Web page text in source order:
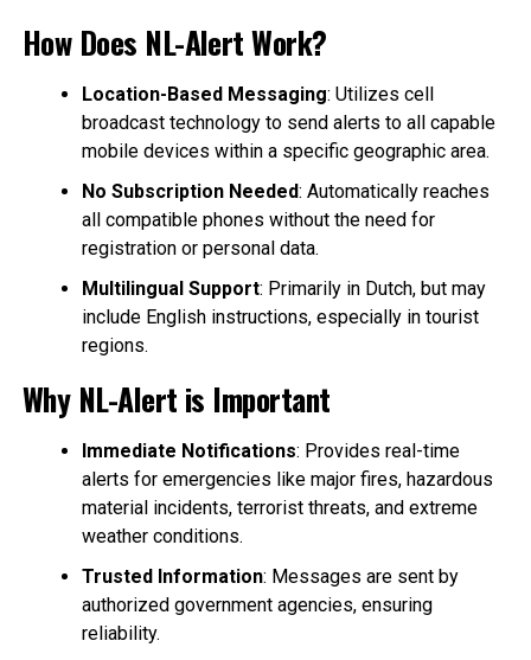
How Does NL-Alert Work?
Location-Based Messaging: Utilizes cell
broadcast technology to send alerts to all capable
mobile devices within a specific geographic area.
No Subscription Needed: Automatically reaches
all compatible phones without the need for
registration or personal data.
Multilingual Support: Primarily in Dutch, but may
include English instructions, especially in tourist
regions.
Why NL-Alert is Important
Immediate Notifications: Provides real-time
alerts for emergencies like major fires, hazardous
material incidents, terrorist threats, and extreme
weather conditions.
Trusted Information: Messages are sent by
authorized government agencies, ensuring
reliability.